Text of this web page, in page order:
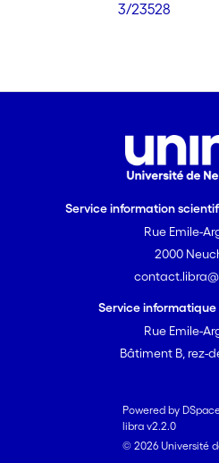
3/23528
Service information
Rue Emile-
2000
Service
Rue Emile-
Bâtiment B, rez-
Powered by
libra v2.2.0
© 2026 Université